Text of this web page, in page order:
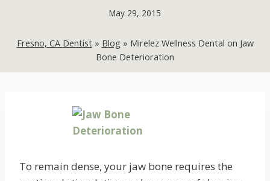
May 29, 2015
Fresno, CA Dentist» Blog » Mirelez Wellness Dental on Jaw
Bone Deterioration
To remain dense, your jaw bone requires the